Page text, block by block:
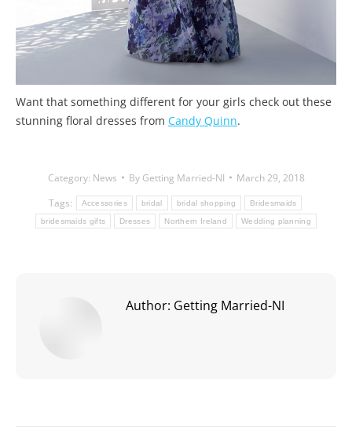
Want that something different for your girls check out these
stunning floral dresses from Candy Quinn.
Category: News By Getting Married-NI
March 29, 2018
Tags:
Accessories bridal bridal shopping Bridesmaids
bridesmaids gifts Dresses Northern Ireland Wedding planning
Author: Getting Married-NI